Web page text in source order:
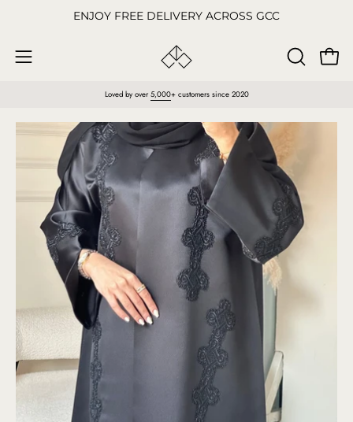
content
ENJOY FREE DELIVERY ACROSS GCC
Open
OPEN
Loved by over 5,000+ customers since 2020
lightbox